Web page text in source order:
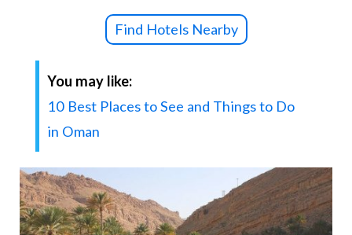
Find Hotels Nearby
You may like:
10 Best Places to See and Things to Do
in Oman